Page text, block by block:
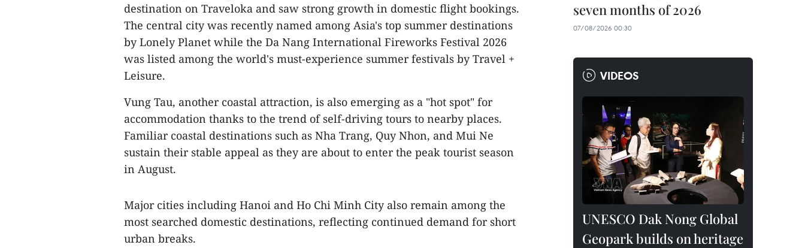
destination on Traveloka and saw strong growth in domestic flight bookings.
The central city was recently named among Asia's top summer destinations
by Lonely Planet while the Da Nang International Fireworks Festival 2026
was listed among the world's must-experience summer festivals by Travel +
Leisure.
Vung Tau, another coastal attraction, is also emerging as a "hot spot" for
accommodation thanks to the trend of self-driving tours to nearby places.
Familiar coastal destinations such as Nha Trang, Quy Nhon, and Mui Ne
sustain their stable appeal as they are about to enter the peak tourist season
in August.
Major cities including Hanoi and Ho Chi Minh City also remain among the
most searched domestic destinations, reflecting continued demand for short
urban breaks.
seven months of 2026
07/08/2026 00:30
VIDEOS
UNESCO Dak Nong Global
Geopark builds on heritage